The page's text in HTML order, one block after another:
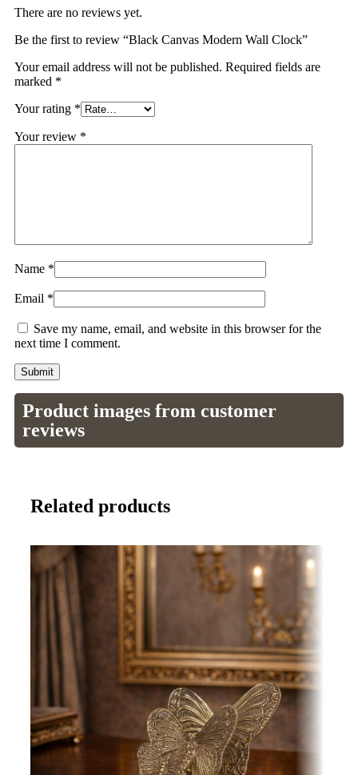
There are no reviews yet.
Be the first to review “Black Canvas Modern Wall Clock”
Your email address will not be published. Required fields are
marked *
Your rating *
Your review *
Name *
Email *
Save my name, email, and website in this browser for the
next time I comment.
Product images from customer
reviews
Related products